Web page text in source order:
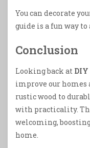
You can decorate
guide is a fun way to
Conclusion
Looking back at
improve our homes
rustic wood to
with practicality.
welcoming,
home.